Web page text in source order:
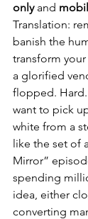
only and
Translation:
banish the
transform
a glorified
flopped.
want to pick
white from a
like the set of
Mirror”
spending
idea, either
converting